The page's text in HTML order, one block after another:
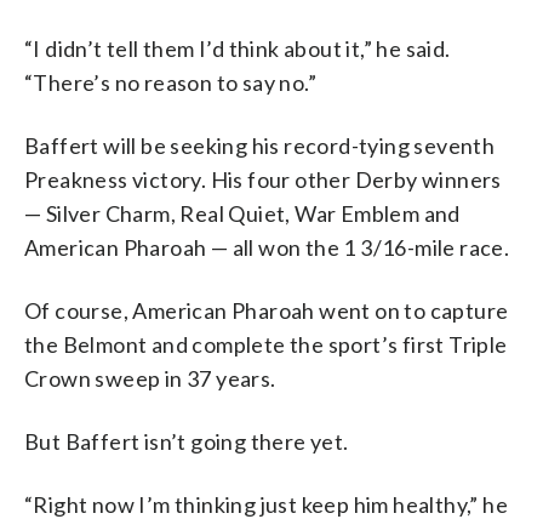
“I didn’t tell them I’d think about it,” he said.
“There’s no reason to say no.”
Baffert will be seeking his record-tying seventh
Preakness victory. His four other Derby winners
— Silver Charm, Real Quiet, War Emblem and
American Pharoah — all won the 1 3/16-mile race.
Of course, American Pharoah went on to capture
the Belmont and complete the sport’s first Triple
Crown sweep in 37 years.
But Baffert isn’t going there yet.
“Right now I’m thinking just keep him healthy,” he